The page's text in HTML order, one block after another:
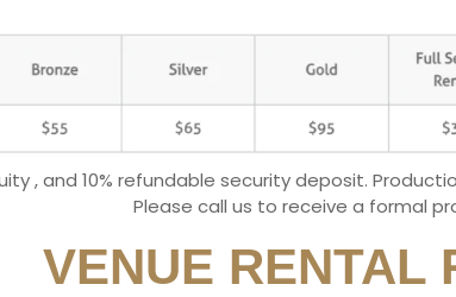
, and 10% refundable security deposit.
Please call us to receive a formal
VENUE RENTAL